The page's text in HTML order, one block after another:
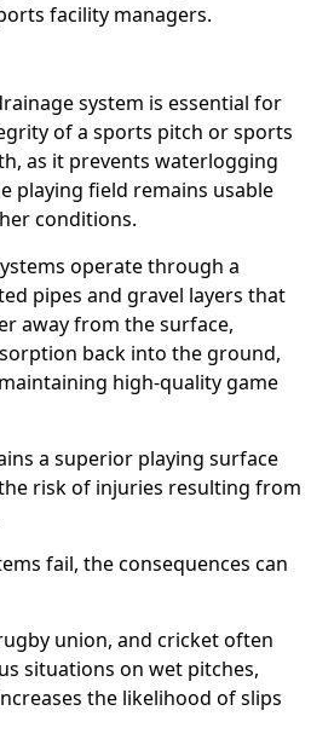
facility managers.
system is essential for
of a sports pitch or sports
as it prevents waterlogging
playing field remains usable
conditions.
operate through a
pipes and gravel layers that
away from the surface,
back into the ground,
high-quality game
a superior playing surface
risk of injuries resulting from
fail, the consequences can
union, and cricket often
situations on wet pitches,
the likelihood of slips